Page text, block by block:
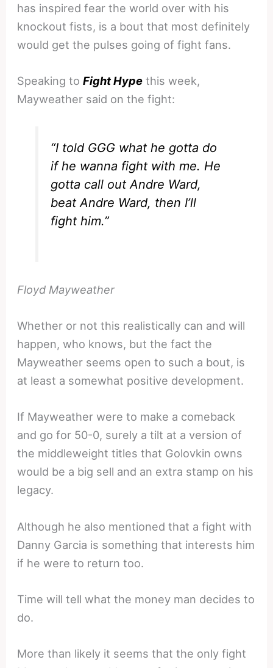
has inspired fear the world over with his
knockout fists, is a bout that most definitely
would get the pulses going of fight fans.
Speaking toFight Hype this week,
Mayweather said on the fight:
“I told GGG what he gotta do
if he wanna fight with me. He
gotta call out Andre Ward,
beat Andre Ward, then I’ll
fight him.”
Floyd Mayweather
Whether or not this realistically can and will
happen, who knows, but the fact the
Mayweather seems open to such a bout, is
at least a somewhat positive development.
If Mayweather were to make a comeback
and go for 50-0, surely a tilt at a version of
the middleweight titles that Golovkin owns
would be a big sell and an extra stamp on his
legacy.
Although he also mentioned that a fight with
Danny Garcia is something that interests him
if he were to return too.
Time will tell what the money man decides to
do.
More than likely it seems that the only fight